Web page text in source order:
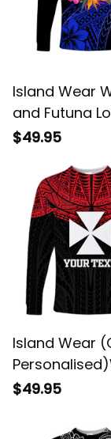
Island Wear
and Futuna
Sleeve Shirt
Protection
Basics
$49.95
Island Wear
And Futuna
Protection
$49.95